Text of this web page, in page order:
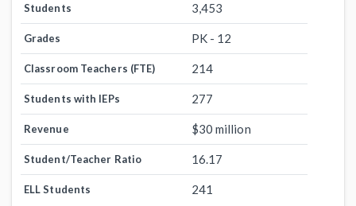
Students 3,453
Grades PK - 12
Classroom Teachers (FTE) 214
Students with IEPs 277
Revenue $30 million
Student/Teacher Ratio 16.17
ELL Students 241